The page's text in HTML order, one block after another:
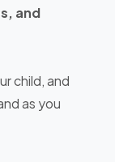
and
child, and
as you